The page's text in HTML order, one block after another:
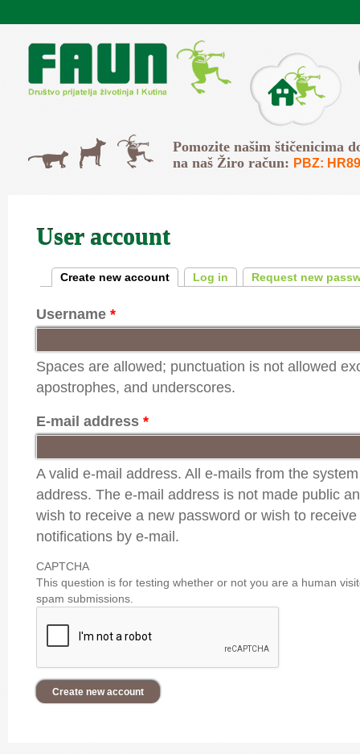
O Faunu
Mačke
Psi Svi
Pomozite našim štičenicima
na naš Žiro račun: PBZ:
User account
Primary tabs
Create new account (active tab)
Log in Request new
Username *
Spaces are allowed; punctuation is not allowed
apostrophes, and underscores.
E-mail address *
A valid e-mail address. All e-mails from the
address. The e-mail address is not made public
wish to receive a new password or wish to
notifications by e-mail.
CAPTCHA
This question is for testing whether or not you are a human
spam submissions.